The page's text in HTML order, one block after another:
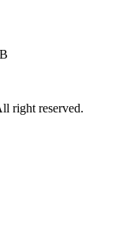
right reserved.